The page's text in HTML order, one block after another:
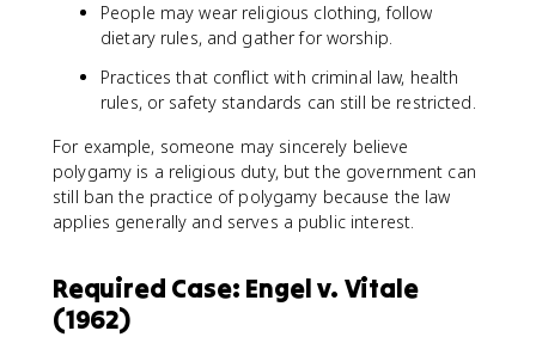
People may wear religious clothing, follow
dietary rules, and gather for worship.
Practices that conflict with criminal law, health
rules, or safety standards can still be restricted.
For example, someone may sincerely believe
polygamy is a religious duty, but the government can
still ban the practice of polygamy because the law
applies generally and serves a public interest.
Required Case: Engel v. Vitale
(1962)